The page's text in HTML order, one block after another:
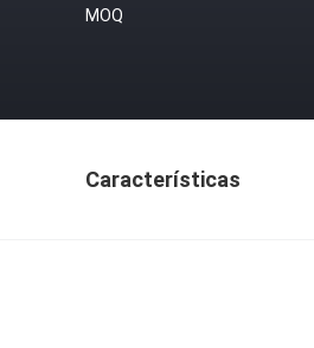
MOQ
Características